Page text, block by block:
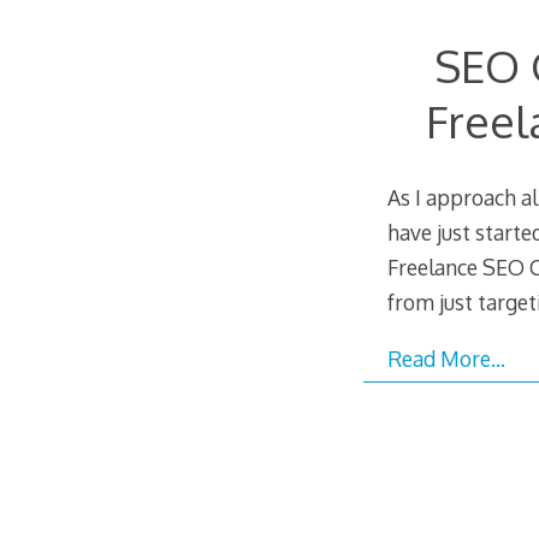
As I approach
have just
Freelance
from just
Read More…